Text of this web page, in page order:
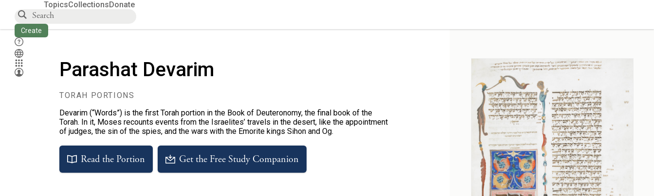
TopicsCollectionsDonate
Create
Parashat Devarim
TORAH PORTIONS
Devarim (“Words”) is the first Torah portion in the Book of Deuteronomy, the final book of the
Torah. In it, Moses recounts events from the Israelites’ travels in the desert, like the appointment
of judges, the sin of the spies, and the wars with the Emorite kings Sihon and Og.
Read the Portion Get the Free Study Companion